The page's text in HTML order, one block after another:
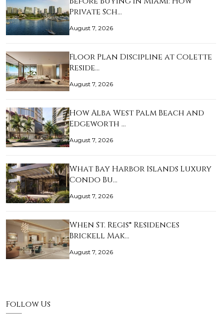
Private Sch…
August 7, 2026
Floor Plan Discipline at Colette
Reside…
August 7, 2026
How Alba West Palm Beach and
Edgeworth …
August 7, 2026
What Bay Harbor Islands Luxury
Condo Bu…
August 7, 2026
When St. Regis® Residences
Brickell Mak…
August 7, 2026
Follow Us